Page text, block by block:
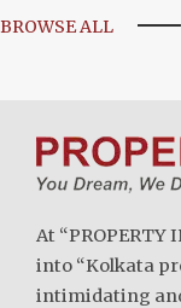
BROWSE ALL
At
into “Kolkata
intimidating